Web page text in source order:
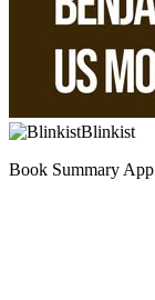
Blinkist
Book Summary App